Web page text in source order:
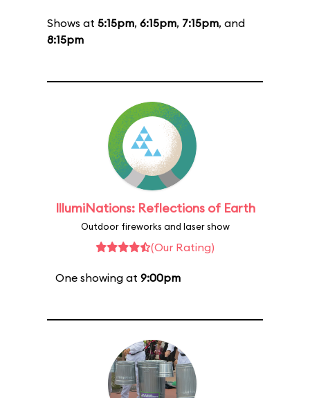
Shows at 5:15pm, 6:15pm, 7:15pm, and
8:15pm
IllumiNations: Reflections of Earth
Outdoor fireworks and laser show
(Our Rating)
One showing at 9:00pm